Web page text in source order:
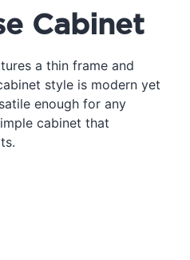
Cabinet
a thin frame and
style is modern yet
enough for any
cabinet that